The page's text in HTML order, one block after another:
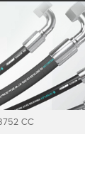
CC